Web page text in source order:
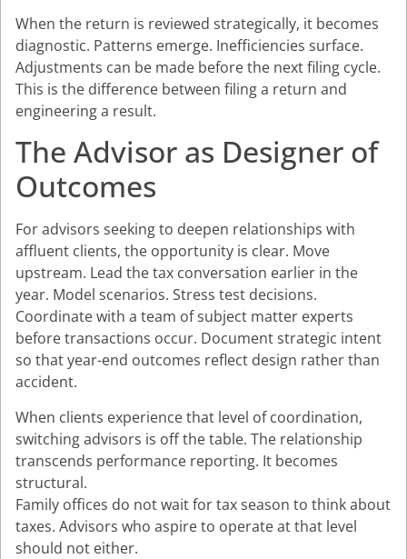
When the return is reviewed strategically, it becomes
diagnostic. Patterns emerge. Inefficiencies surface.
Adjustments can be made before the next filing cycle.
This is the difference between filing a return and
engineering a result.
The Advisor as Designer of
Outcomes
For advisors seeking to deepen relationships with
affluent clients, the opportunity is clear. Move
upstream. Lead the tax conversation earlier in the
year. Model scenarios. Stress test decisions.
Coordinate with a team of subject matter experts
before transactions occur. Document strategic intent
so that year-end outcomes reflect design rather than
accident.
When clients experience that level of coordination,
switching advisors is off the table. The relationship
transcends performance reporting. It becomes
structural.
Family offices do not wait for tax season to think about
taxes. Advisors who aspire to operate at that level
should not either.